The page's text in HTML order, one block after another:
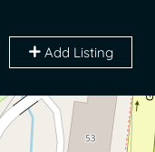
Add Listing